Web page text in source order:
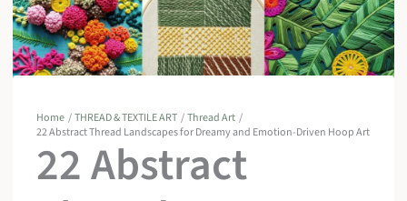
Home THREAD & TEXTILE ART
Thread Art
22 Abstract Thread Landscapes for Dreamy and Emotion-Driven Hoop Art
22 Abstract